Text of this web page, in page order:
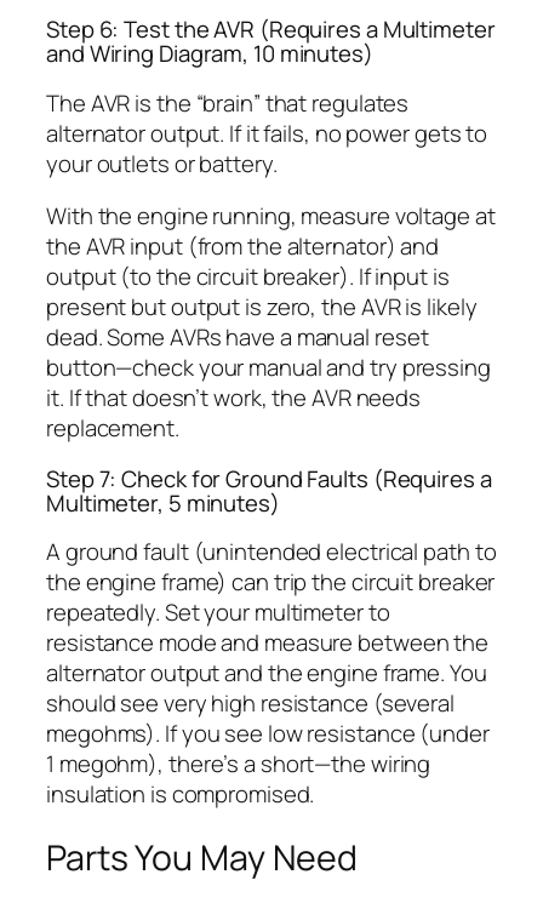
Step 6: Test the AVR (Requires a Multimeter
and Wiring Diagram, 10 minutes)
The AVR is the “brain” that regulates
alternator output. If it fails, no power gets to
your outlets or battery.
With the engine running, measure voltage at
the AVR input (from the alternator) and
output (to the circuit breaker). If input is
present but output is zero, the AVR is likely
dead. Some AVRs have a manual reset
button—check your manual and try pressing
it. If that doesn’t work, the AVR needs
replacement.
Step 7: Check for Ground Faults (Requires a
Multimeter, 5 minutes)
A ground fault (unintended electrical path to
the engine frame) can trip the circuit breaker
repeatedly. Set your multimeter to
resistance mode and measure between the
alternator output and the engine frame. You
should see very high resistance (several
megohms). If you see low resistance (under
1 megohm), there’s a short—the wiring
insulation is compromised.
Parts You May Need